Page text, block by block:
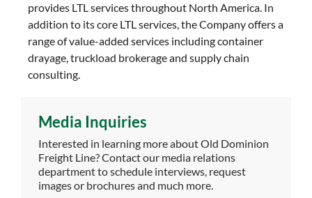
provides LTL services throughout North America. In
addition to its core LTL services, the Company offers a
range of value-added services including container
drayage, truckload brokerage and supply chain
consulting.
Media Inquiries
Interested in learning more about Old Dominion
Freight Line? Contact our media relations
department to schedule interviews, request
images or brochures and much more.